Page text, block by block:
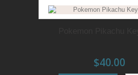
$40.00